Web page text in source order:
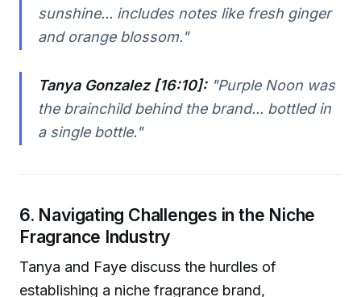
sunshine... includes notes like fresh ginger
and orange blossom."
Tanya Gonzalez [16:10]:"Purple Noon was
the brainchild behind the brand... bottled in
a single bottle."
6. Navigating Challenges in the Niche
Fragrance Industry
Tanya and Faye discuss the hurdles of
establishing a niche fragrance brand,